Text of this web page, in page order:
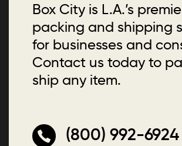
Box City is L.A.’s
packing and shipping
for businesses and
Contact us today to
ship any item.
(800) 992-6924